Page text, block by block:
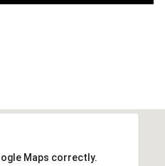
Maps correctly.